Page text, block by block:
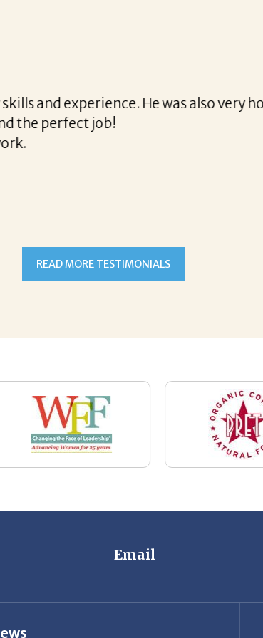
offer Corina was a delight to
the process professional and very
2026